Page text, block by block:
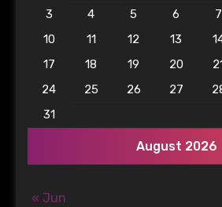
August 2026
3
4 5 6 7
10
11 12 13
17
18 19 20
24
25 26 27
31
« Jun